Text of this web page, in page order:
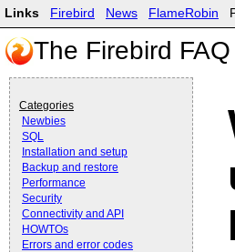
Links Firebird News FlameRobin
The Firebird FAQ
Categories
Newbies
SQL
Installation and setup
Backup and restore
Performance
Security
Connectivity and API
HOWTOs
Errors and error codes